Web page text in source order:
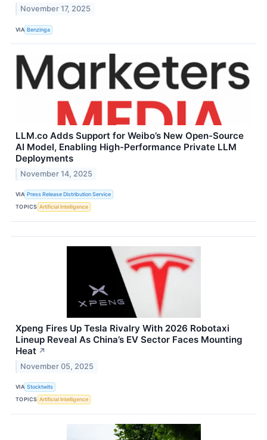
November 17, 2025
VIA Benzinga
LLM.co Adds Support for Weibo’s New Open-Source
AI Model, Enabling High-Performance Private LLM
Deployments
November 14, 2025
VIA Press Release Distribution Service
TOPICS Artificial Intelligence
Xpeng Fires Up Tesla Rivalry With 2026 Robotaxi
Lineup Reveal As China’s EV Sector Faces Mounting
Heat ↗
November 05, 2025
VIA Stocktwits
TOPICS Artificial Intelligence